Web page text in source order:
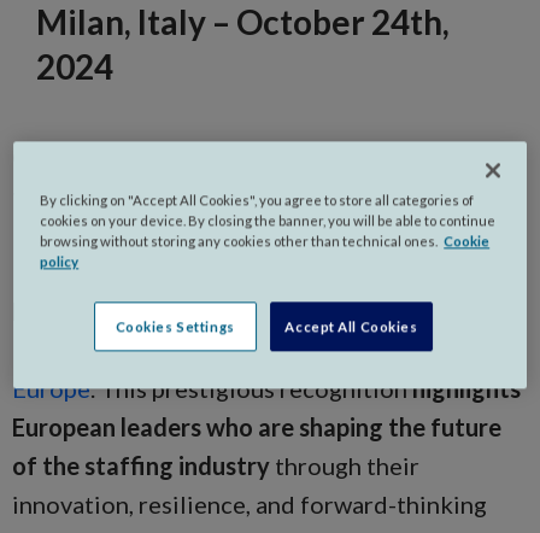
Milan, Italy – October 24th,
2024
two of its senior leaders,Barbara Bruno, Chief
Practice Officer – Staffing,andTiziano
Rodolfo Roseto, Chief Regional Officer –
Eastern Europe, have been honoured in
Industry Analysts’ (SIA) 2024 Staffing 100
Europe. This prestigious recognitionhighlights
European leaders who are shaping the future
of the staffing industry through their
innovation, resilience, and forward-thinking
By clicking on "Accept All Cookies", you agree to store all categories of
cookies on your device. By closing the banner, you will be able to continue
browsing without storing any cookies other than technical ones.
Cookie
policy
Cookies Settings Accept All Cookies